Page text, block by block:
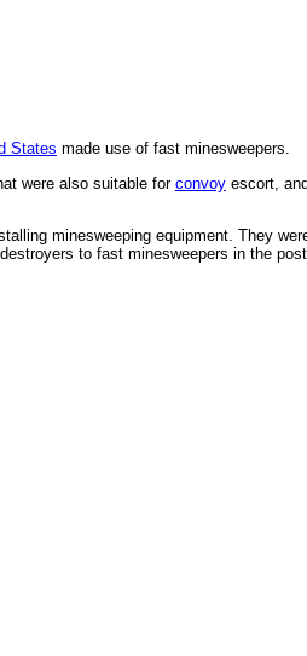
States made use of fast minesweepers.
were also suitable for convoyescort,
minesweeping equipment. They
to fast minesweepers in the